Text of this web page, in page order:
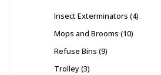
Insect Exterminators 4
Mops and Brooms 10
Refuse Bins 9
Trolley 3